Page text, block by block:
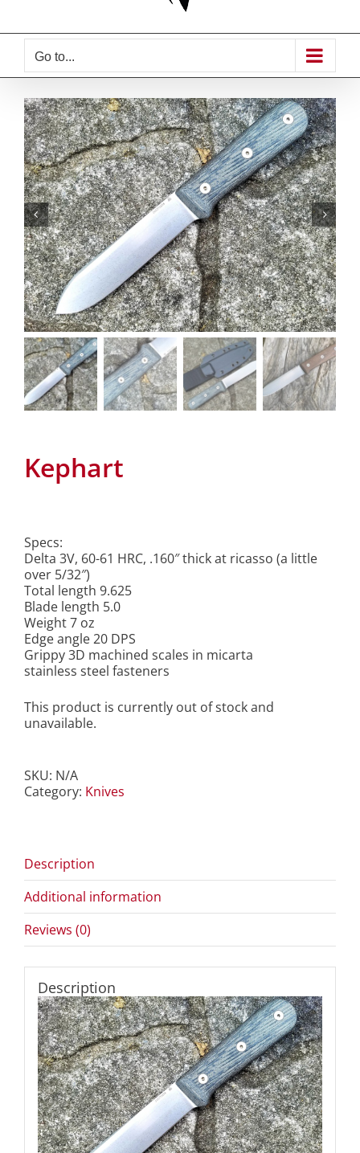
Go to...
Kephart
Specs:
Delta 3V, 60-61 HRC, .160″ thick at ricasso (a little
over 5/32″)
Total length 9.625
Blade length 5.0
Weight 7 oz
Edge angle 20 DPS
Grippy 3D machined scales in micarta
stainless steel fasteners
This product is currently out of stock and
unavailable.
SKU: N/A
Category: Knives
Description
Additional information
Reviews (0)
Description